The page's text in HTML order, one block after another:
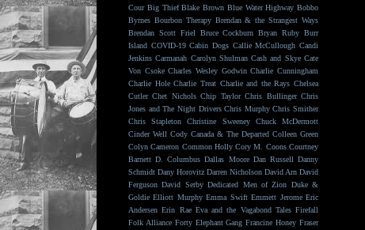
Cour Big Thief Blake Brown Blue Water Highway Bobbo
Byrnes Bourbon Therapy Brendan & the Strangest Ways
Brendan Scott Friel
Bruce Cockburn Bryan Ruby Burr
Island COVID-19 Cabin Dogs Callie McCullough Candi
Jenkins Carmanah Carolyn Shulman Cash and Skye Cate
Von Csoke Charles Wesley Godwin Charlie Cunningham
Charlie Hole Charlie Treat Charlie and the Rays Chelsea
Cutler Chet Nichols Chip Taylor Chris Bullinger Chris
Jones and The Night Drivers Chris Murphy Chris Smither
Chris Stapleton
Christine Sweeney
Chuck McDermott
Cinder Well Cody Canada & The Departed Colleen Green
Colyn Cameron Common Holly Cory M. Coons Courtney
Barnett D. Columbus Dallas Moore Dan Russell Danny
Schmidt Dany Horovitz Darren Nicholson David Arn David
Ferguson David Serby Dedicated Men of Zion Duke &
Goldie Elliott Murphy Emma Swift Emmett Jerome Eric
Andersen Erin Rae Eva and the Vagabond Tales Firefall
Folk Alliance Forty Elephant Gang Francine Honey Fraser